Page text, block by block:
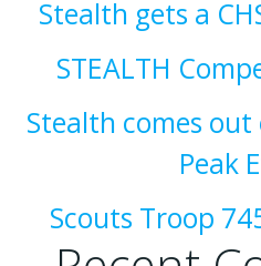
Stealth gets a
STEALTH
Stealth comes
Peak
Scouts Troop